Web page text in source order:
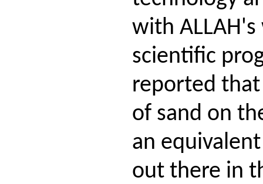
with
scientific
reported
of sand on
an
out there in